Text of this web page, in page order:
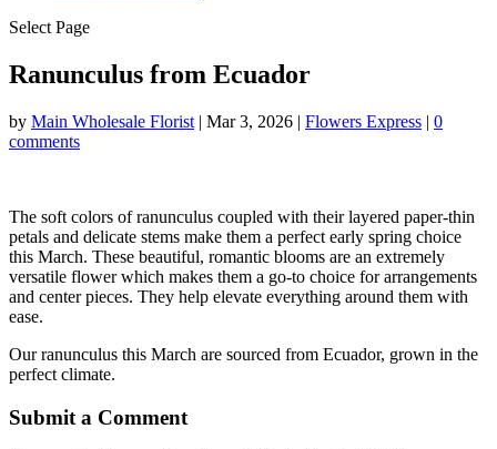
Select Page
Ranunculus from Ecuador
by Main Wholesale Florist | Mar 3, 2026 | Flowers Express | 0
comments
The soft colors of ranunculus coupled with their layered paper-thin
petals and delicate stems make them a perfect early spring choice
this March. These beautiful, romantic blooms are an extremely
versatile flower which makes them a go-to choice for arrangements
and center pieces. They help elevate everything around them with
ease.
Our ranunculus this March are sourced from Ecuador, grown in the
perfect climate.
Submit a Comment